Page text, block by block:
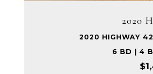
2020
2020 HIGHWAY
6 BD | 4